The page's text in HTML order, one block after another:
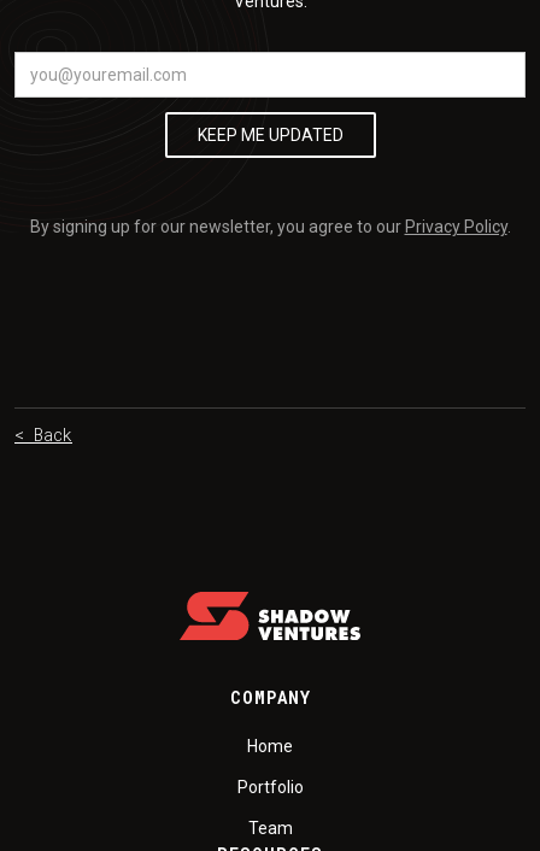
By signing up for our newsletter, you agree to our Privacy Policy.
< Back
COMPANY
Home
Portfolio
Team